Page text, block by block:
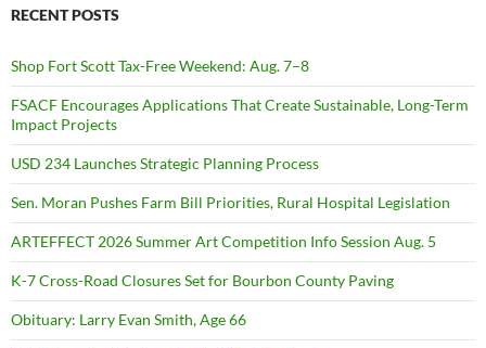
RECENT POSTS
Shop Fort Scott Tax-Free Weekend: Aug. 7–8
FSACF Encourages Applications That Create Sustainable, Long-Term
Impact Projects
USD 234 Launches Strategic Planning Process
Sen. Moran Pushes Farm Bill Priorities, Rural Hospital Legislation
ARTEFFECT 2026 Summer Art Competition Info Session Aug. 5
K-7 Cross-Road Closures Set for Bourbon County Paving
Obituary: Larry Evan Smith, Age 66